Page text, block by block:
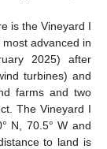
is the Vineyard I
advanced in
2025) after
turbines) and
farms and two
The Vineyard I
N, 70.5° W and
to land is